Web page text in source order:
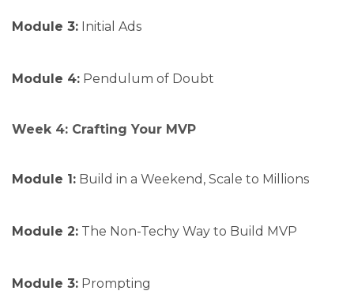
Module 3: Initial Ads
Module 4: Pendulum of Doubt
Week 4: Crafting Your MVP
Module 1: Build in a Weekend, Scale to Millions
Module 2: The Non-Techy Way to Build MVP
Module 3: Prompting